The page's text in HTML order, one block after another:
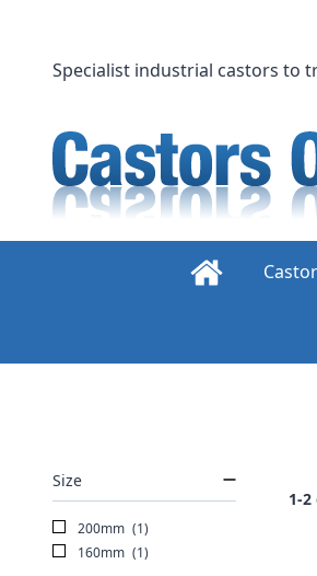
contentSpecialist industrial castors to
Size
200mm (1)
160mm (1)
1-